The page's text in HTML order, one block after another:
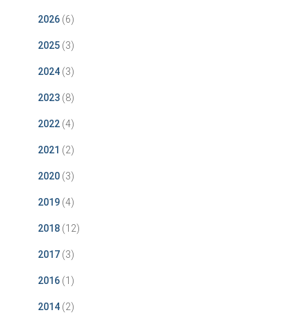
2026 (6)
2025 (3)
2024 (3)
2023 (8)
2022 (4)
2021 (2)
2020 (3)
2019 (4)
2018 (12)
2017 (3)
2016 (1)
2014 (2)